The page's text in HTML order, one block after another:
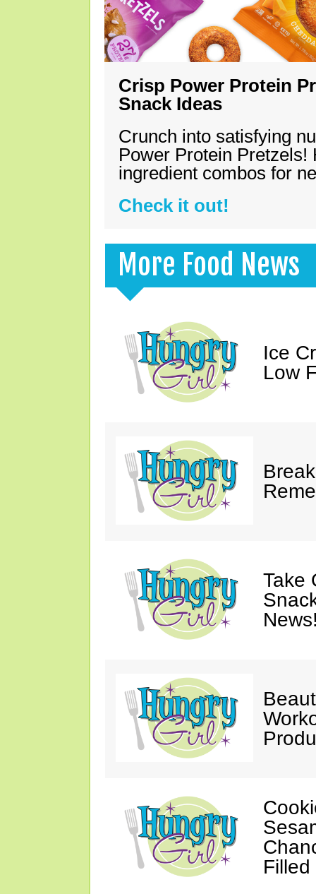
Crisp Power Protein
Snack Ideas
Crunch into satisfying
Power Protein Pretzels!
ingredient combos for
Check it out!
More Food News
Ice
Low
Take
Filled